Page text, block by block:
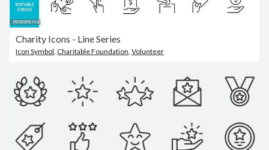
Charity Icons - Line Series
Icon Symbol, Charitable Foundation, Volunteer